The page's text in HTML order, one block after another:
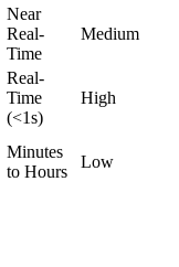
Near
Real-
Time
Medium
Real-
Time
(<1s)
High
Minutes
to Hours
Low